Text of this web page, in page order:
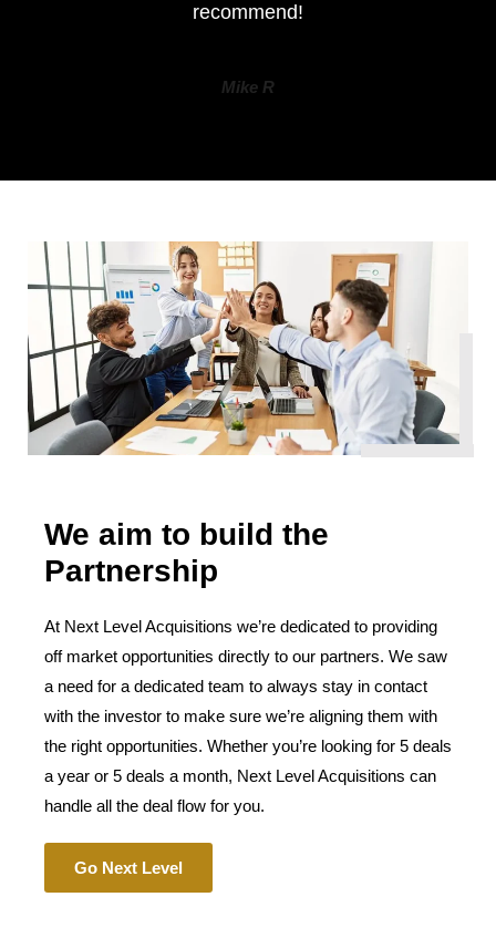
recommend!
Mike R
We aim to build the
Partnership
At Next Level Acquisitions we’re dedicated to providing
off market opportunities directly to our partners. We saw
a need for a dedicated team to always stay in contact
with the investor to make sure we’re aligning them with
the right opportunities. Whether you’re looking for 5 deals
a year or 5 deals a month, Next Level Acquisitions can
handle all the deal flow for you.
Go Next Level